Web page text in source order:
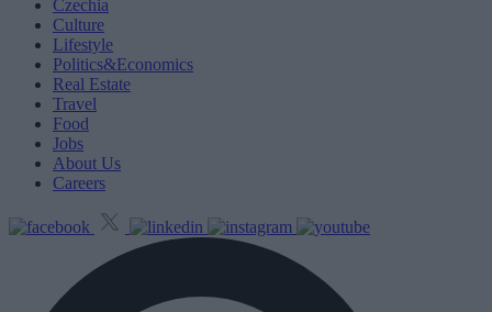
Czechia
Culture
Lifestyle
Politics&Economics
Real Estate
Travel
Food
Jobs
About Us
Careers